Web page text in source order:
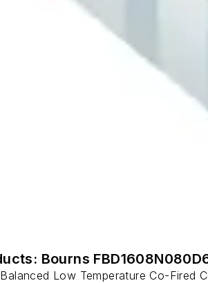
Bourns
Low Temperature Co-Fired